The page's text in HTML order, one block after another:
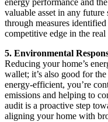
energy performance and
valuable asset in any
through measures
competitive edge in the real
5. Environmental
Reducing your home’s
wallet; it’s also good for
energy-efficient, you’re
emissions and helping to
audit is a proactive step
aligning your home with